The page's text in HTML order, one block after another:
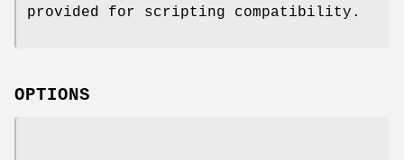
provided for scripting compatibility.
OPTIONS